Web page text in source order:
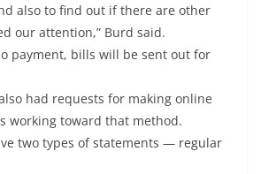
also to find out if there are other
our attention,” Burd said.
payment, bills will be sent out for
had requests for making online
working toward that method.
two types of statements — regular